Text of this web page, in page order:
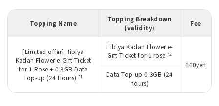
Topping Name
Topping Breakdown
(validity)
Fee
[Limited offer] Hibiya
Kadan Flower e-Gift Ticket
for 1 Rose + 0.3GB Data
Top-up (24 Hours) *1
Hibiya Kadan Flower e-
Gift Ticket for 1 rose *2
660yen
Data Top-up 0.3GB (24
hours)